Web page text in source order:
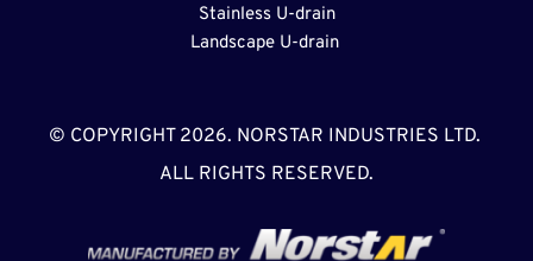
Stainless U-drain
Landscape U-drain
© COPYRIGHT 2026. NORSTAR INDUSTRIES LTD.
ALL RIGHTS RESERVED.